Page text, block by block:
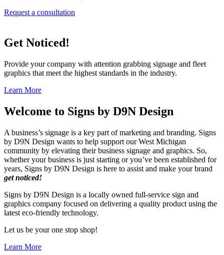
Request a consultation
Get Noticed!
Provide your company with attention grabbing signage and fleet
graphics that meet the highest standards in the industry.
Learn More
Welcome to Signs by D9N Design
A business’s signage is a key part of marketing and branding. Signs
by D9N Design wants to help support our West Michigan
community by elevating their business signage and graphics. So,
whether your business is just starting or you’ve been established for
years, Signs by D9N Design is here to assist and make your brand
get noticed!
Signs by D9N Design is a locally owned full-service sign and
graphics company focused on delivering a quality product using the
latest eco-friendly technology.
Let us be your one stop shop!
Learn More